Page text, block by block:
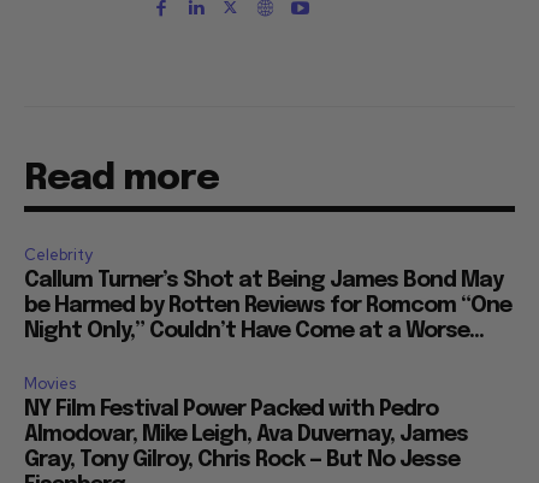
Read more
Celebrity
Callum Turner’s Shot at Being James Bond May
be Harmed by Rotten Reviews for Romcom “One
Night Only,” Couldn’t Have Come at a Worse...
Movies
NY Film Festival Power Packed with Pedro
Almodovar, Mike Leigh, Ava Duvernay, James
Gray, Tony Gilroy, Chris Rock — But No Jesse